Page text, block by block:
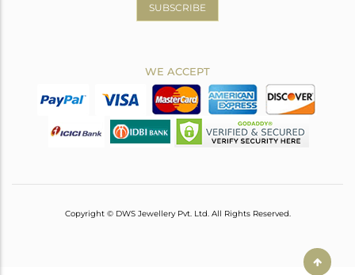
SUBSCRIBE
WE ACCEPT
Copyright © DWS Jewellery Pvt. Ltd. All Rights Reserved.